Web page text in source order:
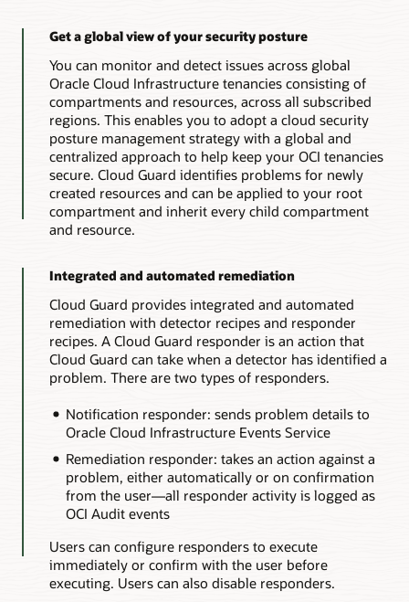
Get a global view of your security posture
You can monitor and detect issues across global
Oracle Cloud Infrastructure tenancies consisting of
compartments and resources, across all subscribed
regions. This enables you to adopt a cloud security
posture management strategy with a global and
centralized approach to help keep your OCI tenancies
secure. Cloud Guard identifies problems for newly
created resources and can be applied to your root
compartment and inherit every child compartment
and resource.
Integrated and automated remediation
Cloud Guard provides integrated and automated
remediation with detector recipes and responder
recipes. A Cloud Guard responder is an action that
Cloud Guard can take when a detector has identified a
problem. There are two types of responders.
Notification responder: sends problem details to
Oracle Cloud Infrastructure Events Service
Remediation responder: takes an action against a
problem, either automatically or on confirmation
from the user—all responder activity is logged as
OCI Audit events
Users can configure responders to execute
immediately or confirm with the user before
executing. Users can also disable responders.